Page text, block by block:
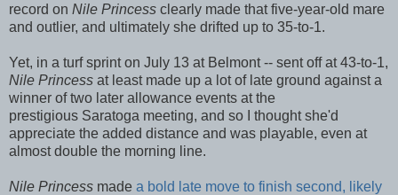
record on Nile Princess clearly made that five-year-old mare
and outlier, and ultimately she drifted up to 35-to-1.
Yet, in a turf sprint on July 13 at Belmont -- sent off at 43-to-1,
Nile Princess at least made up a lot of late ground against a
winner of two later allowance events at the
prestigious Saratoga meeting, and so I thought she'd
appreciate the added distance and was playable, even at
almost double the morning line.
Nile Princess made a bold late move to finish second, likely